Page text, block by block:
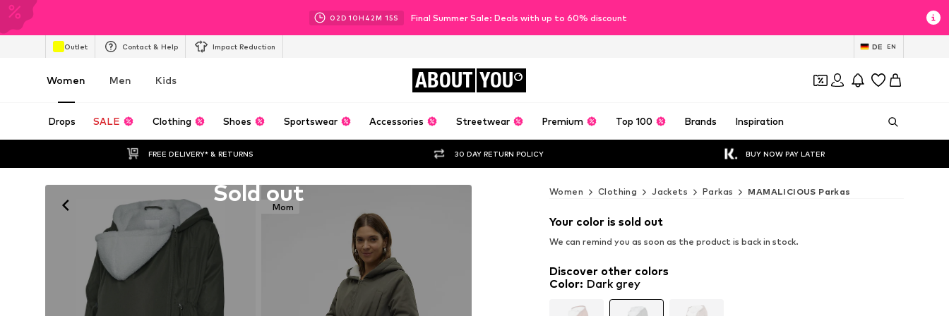
02D 10H 42M 14S Final Summer Sale: Deals with up to 60% discount
Outlet Contact & Help Impact Reduction DE EN
Women Men Kids ABOUT YOU
Drops SALE Clothing Shoes Sportswear Accessories Streetwear Premium Top 100 Brands Inspiration
FREE DELIVERY* & RETURNS 30 DAY RETURN POLICY BUY NOW PAY LATER
Mom
Sold out Women Clothing Jackets Parkas MAMALICIOUS Parkas
Your color is sold out
We can remind you as soon as the product is back in stock.
Discover other colors
Color: Dark grey